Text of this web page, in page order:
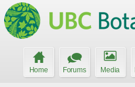
Home Forums Media